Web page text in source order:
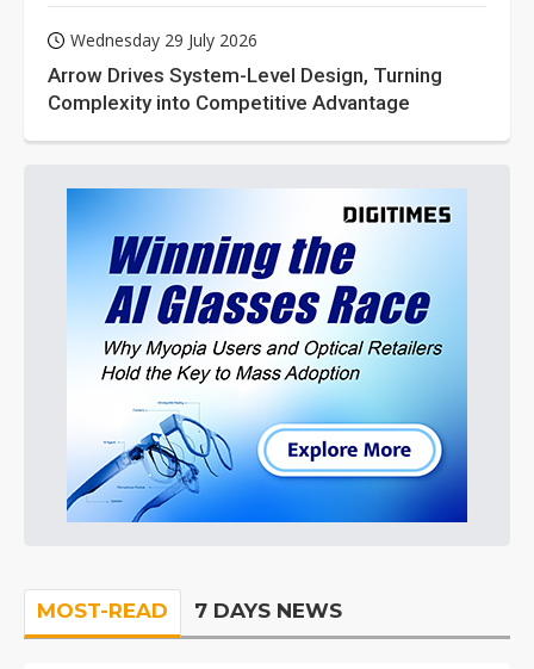
Wednesday 29 July 2026
Arrow Drives System-Level Design, Turning
Complexity into Competitive Advantage
MOST-READ 7 DAYS NEWS